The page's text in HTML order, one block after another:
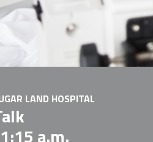
LAND HOSPITAL
a.m.